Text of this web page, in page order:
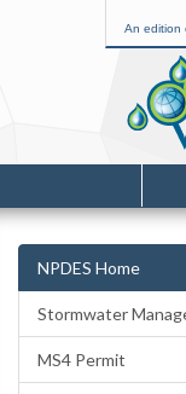
An edition
NPDES Home
Stormwater
MS4 Permit